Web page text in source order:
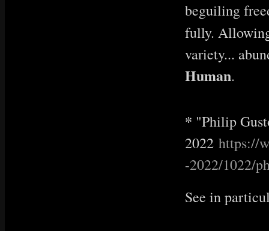
beguiling
fully.
variety...
Human.
* "Philip
2022 https://
-2022/1022/
See in